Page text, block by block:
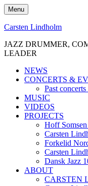
Skip
to
content
Menu
Carsten Lindholm
JAZZ DRUMMER,
LEADER
NEWS
CONCERTS &
Past
MUSIC
VIDEOS
PROJECTS
Hoff
Carsten
Forkelid
Carsten
Dansk Jazz
ABOUT
CARSTEN